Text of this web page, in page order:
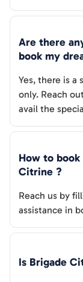
Are there
book my
Yes, there is
only. Reach
avail the
How to
Citrine ?
Reach us by
assistance in
Is Brigade